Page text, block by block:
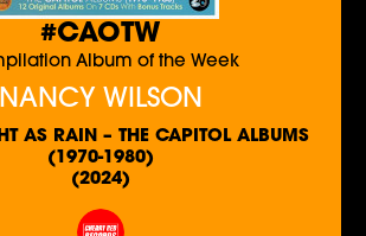
#CAOTW
Album of the Week
NANCY WILSON
AS RAIN – THE CAPITOL ALBUMS
(1970-1980)
(2024)